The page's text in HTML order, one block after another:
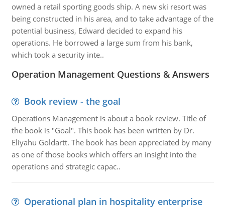
owned a retail sporting goods ship. A new ski resort was
being constructed in his area, and to take advantage of the
potential business, Edward decided to expand his
operations. He borrowed a large sum from his bank,
which took a security inte..
Operation Management Questions & Answers
Book review - the goal
Operations Management is about a book review. Title of
the book is "Goal". This book has been written by Dr.
Eliyahu Goldartt. The book has been appreciated by many
as one of those books which offers an insight into the
operations and strategic capac..
Operational plan in hospitality enterprise